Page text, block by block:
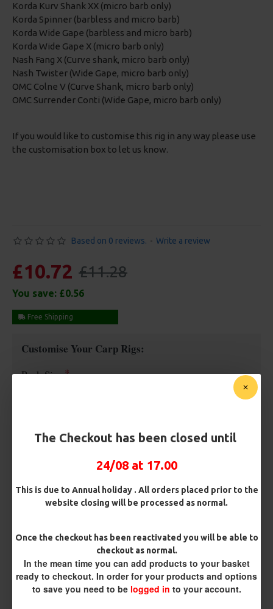
The Checkout has been closed until
24/08 at 17.00
This is due to Annual holiday . All orders placed prior to the
website closing will be processed as normal.
Once the checkout has been reactivated you will be able to
checkout as normal.
In the mean time you can add products to your basket
ready to checkout. In order for your products and options
to save you need to be logged in to your account.
Korda Kurv Shank XX (micro barb only)
Korda Spinner (barbless and micro barb)
Korda Wide Gape (barbless and micro barb)
Korda Wide Gape X (micro barb only)
Nash Fang X (Curve shank, micro barb only)
Nash Twister (Wide Gape, micro barb only)
OMC Colne V (Curve Shank, micro barb only)
OMC Surrender Conti (Wide Gape, micro barb only)
If you would like to customise this rig in any way please use
the customisation box to let us know.
Based on 0 reviews. - Write a review
£10.72 £11.28
You save: £0.56
Free Shipping
Customise Your Carp Rigs:
Pack Size
Micro Barbed
Barbless
Bait Attachment